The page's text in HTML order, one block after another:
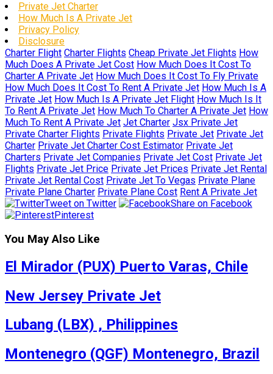
Private Jet Charter
How Much Is A Private Jet
Privacy Policy
Disclosure
Charter Flight Charter Flights Cheap Private Jet Flights How
Much Does A Private Jet Cost How Much Does It Cost To
Charter A Private Jet How Much Does It Cost To Fly Private
How Much Does It Cost To Rent A Private Jet How Much Is A
Private Jet How Much Is A Private Jet Flight How Much Is It
To Rent A Private Jet How Much To Charter A Private Jet How
Much To Rent A Private Jet Jet Charter Jsx Private Jet
Private Charter Flights Private Flights Private Jet Private Jet
Charter Private Jet Charter Cost Estimator Private Jet
Charters Private Jet Companies Private Jet Cost Private Jet
Flights Private Jet Price Private Jet Prices Private Jet Rental
Private Jet Rental Cost Private Jet To Vegas Private Plane
Private Plane Charter Private Plane Cost Rent A Private Jet
Tweet on Twitter
Share on Facebook
Pinterest
You May Also Like
El Mirador (PUX) Puerto Varas, Chile
New Jersey Private Jet
Lubang (LBX) , Philippines
Montenegro (QGF) Montenegro, Brazil